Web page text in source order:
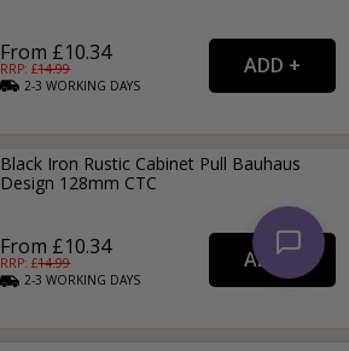
From £10.34
RRP: £14.99
2-3WORKING DAYS
Black Iron Rustic Cabinet Pull Bauhaus
Design 128mm CTC
From £10.34
RRP: £14.99
2-3WORKING DAYS